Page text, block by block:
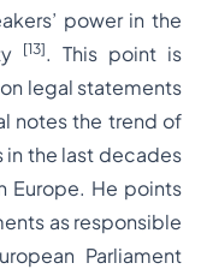
power in the
[13]. This point is
legal statements
notes the trend of
in the last decades
Europe. He points
as responsible
Parliament